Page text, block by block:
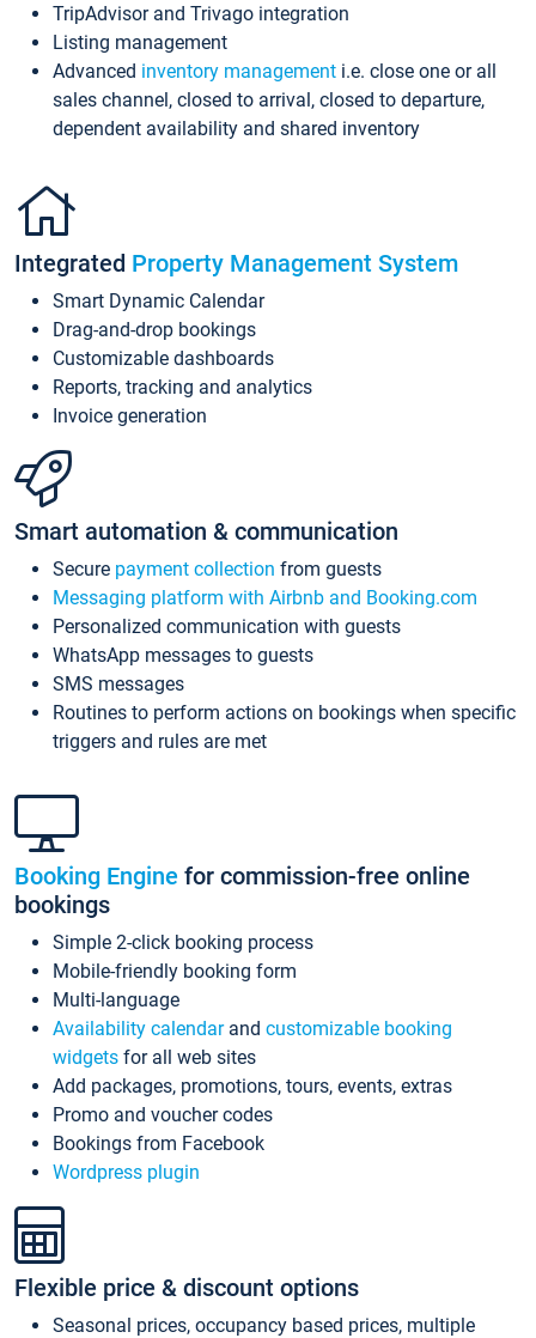
TripAdvisor and Trivago integration
Listing management
Advanced inventory management i.e. close one or all
sales channel, closed to arrival, closed to departure,
dependent availability and shared inventory
Integrated Property Management System
Smart Dynamic Calendar
Drag-and-drop bookings
Customizable dashboards
Reports, tracking and analytics
Invoice generation
Smart automation & communication
Secure payment collection from guests
Messaging platform with Airbnb and Booking.com
Personalized communication with guests
WhatsApp messages to guests
SMS messages
Routines to perform actions on bookings when specific
triggers and rules are met
Booking Engine for commission-free online
bookings
Simple 2-click booking process
Mobile-friendly booking form
Multi-language
Availability calendarand customizable booking
widgets for all web sites
Add packages, promotions, tours, events, extras
Promo and voucher codes
Bookings from Facebook
Wordpress plugin
Flexible price & discount options
Seasonal prices, occupancy based prices, multiple